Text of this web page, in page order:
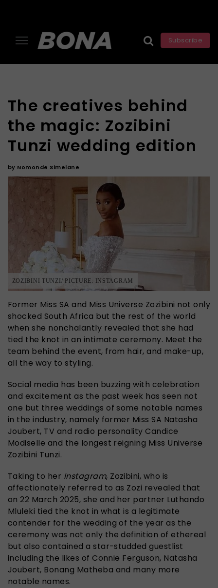
Subscribe
The creatives behind
the magic: Zozibini
Tunzi wedding edition
by Nomonde Simelane
ZOZIBINI TUNZI/ PICTURE: INSTAGRAM
Former Miss SA and Miss Universe Zozibini not only
shocked South Africa but the rest of the world
when she nonchalantly revealed that she had
tied the knot in an intimate ceremony. Meet the
team behind the event, from hair, and make-up,
all the way to styling.
Social media has been buzzing with celebration
and excitement as the past week has seen not
one but three weddings of some notable names
in the industry, namely former Miss SA Natasha
Joubert, TV and radio personality Candice
Modiselle and the longest reigning Miss Universe
Zozibini Tunzi.
Taking to her Instagram, Zozibini, who is
affectionately referred to as Zozi revealed that
on 22 March 2025, she and her partner Luthando
Mluleki tied the knot in what is a legitimate
contender for the wedding of the year as the
ceremony was not only the definition of ethereal
but also contained a star-studded guestlist
including the likes of Connie Ferguson, Natasha
Joubert, Bonang Matheba and many more
notable names.